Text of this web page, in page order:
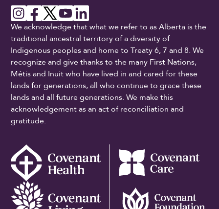
We acknowledge that what we refer to as Alberta is the
traditional ancestral territory of a diversity of
Indigenous peoples and home to Treaty 6, 7 and 8. We
recognize and give thanks to the many First Nations,
Métis and Inuit who have lived in and cared for these
lands for generations, all who continue to grace these
lands and all future generations. We make this
acknowledgement as an act of reconciliation and
gratitude.